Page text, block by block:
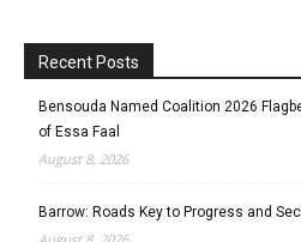
Recent Posts
Bensouda Named Coalition 2026
of Essa Faal
August 8, 2026
Barrow: Roads Key to Progress and